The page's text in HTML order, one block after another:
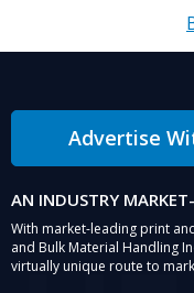
Advertise
AN INDUSTRY
With market-leading print
and Bulk Material Handling
virtually unique route to